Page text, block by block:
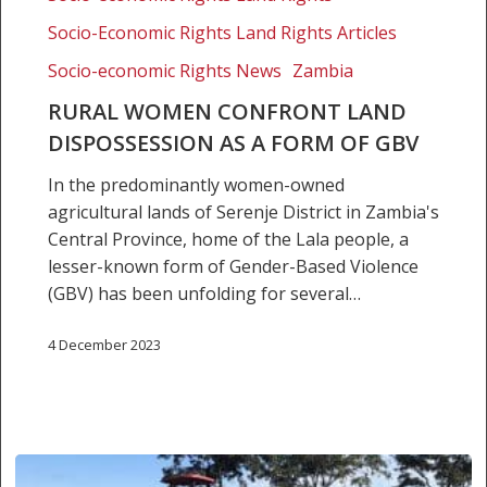
form
Socio-Economic Rights Land Rights Articles
Socio-economic Rights News Zambia
RURAL WOMEN CONFRONT LAND
DISPOSSESSION AS A FORM OF GBV
In the predominantly women-owned
agricultural lands of Serenje District in Zambia's
Central Province, home of the Lala people, a
lesser-known form of Gender-Based Violence
(GBV) has been unfolding for several…
4 December 2023